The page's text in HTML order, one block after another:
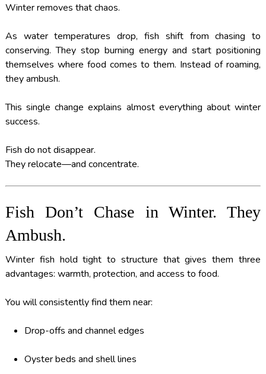
Winter removes that chaos.
As water temperatures drop, fish shift from chasing to
conserving. They stop burning energy and start positioning
themselves where food comes to them. Instead of roaming,
they ambush.
This single change explains almost everything about winter
success.
Fish do not disappear.
They relocate—and concentrate.
Fish Don’t Chase in Winter. They
Ambush.
Winter fish hold tight to structure that gives them three
advantages: warmth, protection, and access to food.
You will consistently find them near:
Drop-offs and channel edges
Oyster beds and shell lines